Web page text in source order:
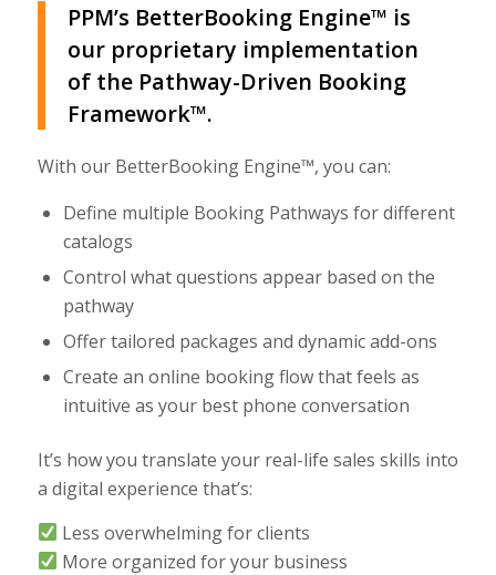
PPM’s BetterBooking Engine™ is
our proprietary implementation
of the Pathway-Driven Booking
Framework™.
With our BetterBooking Engine™, you can:
Define multiple Booking Pathways for different
catalogs
Control what questions appear based on the
pathway
Offer tailored packages and dynamic add-ons
Create an online booking flow that feels as
intuitive as your best phone conversation
It’s how you translate your real-life sales skills into
a digital experience that’s:
Less overwhelming for clients
More organized for your business